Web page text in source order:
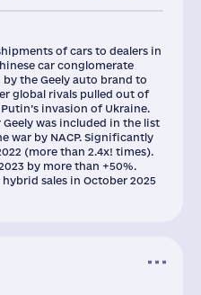
of cars to dealers in
car conglomerate
the Geely auto brand to
global rivals pulled out of
invasion of Ukraine.
was included in the list
war by NACP. Significantly
(more than 2.4x! times).
by more than +50%.
sales in October 2025